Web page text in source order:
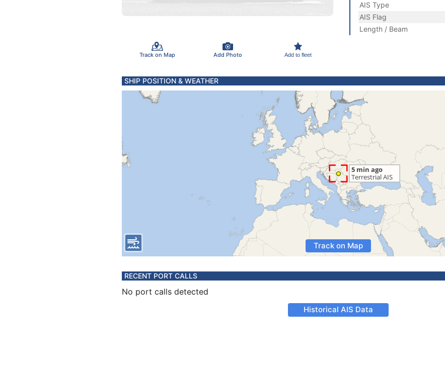
Track on Map Add Photo Add to fleet
AIS Type
AIS Flag
Length / Beam
SHIP POSITION & WEATHER
Track on Map
RECENT PORT CALLS
No port calls detected
Historical AIS Data